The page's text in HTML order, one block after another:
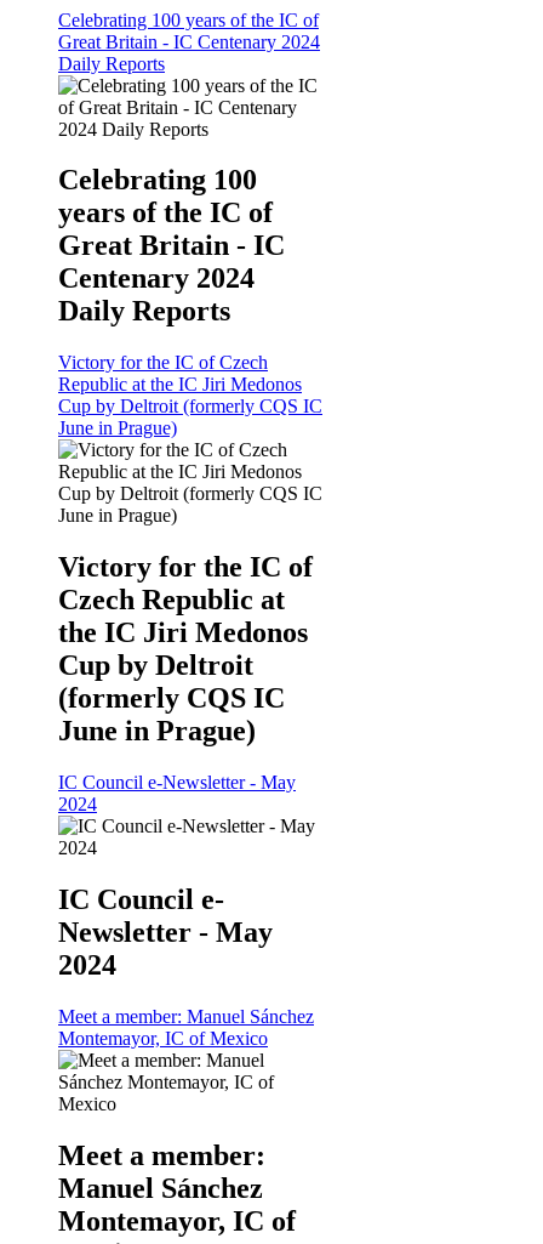
Celebrating 100 years of the IC of
Great Britain - IC Centenary 2024
Daily Reports
Celebrating 100
years of the IC of
Great Britain - IC
Centenary 2024
Daily Reports
Victory for the IC of Czech
Republic at the IC Jiri Medonos
Cup by Deltroit (formerly CQS IC
June in Prague)
Victory for the IC of
Czech Republic at
the IC Jiri Medonos
Cup by Deltroit
(formerly CQS IC
June in Prague)
IC Council e-Newsletter - May
2024
IC Council e-
Newsletter - May
2024
Meet a member: Manuel Sánchez
Montemayor, IC of Mexico
Meet a member:
Manuel Sánchez
Montemayor, IC of